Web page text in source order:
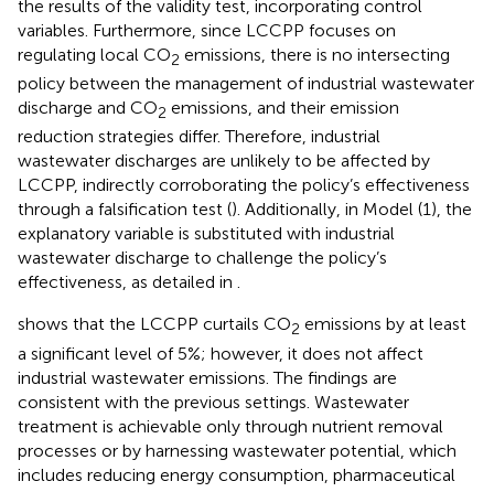
the results of the validity test, incorporating control
variables. Furthermore, since LCCPP focuses on
regulating local CO2 emissions, there is no intersecting
policy between the management of industrial wastewater
discharge and CO2 emissions, and their emission
reduction strategies differ. Therefore, industrial
wastewater discharges are unlikely to be affected by
LCCPP, indirectly corroborating the policy’s effectiveness
through a falsification test (). Additionally, in Model (1), the
explanatory variable is substituted with industrial
wastewater discharge to challenge the policy’s
effectiveness, as detailed in .
shows that the LCCPP curtails CO2 emissions by at least
a significant level of 5%; however, it does not affect
industrial wastewater emissions. The findings are
consistent with the previous settings. Wastewater
treatment is achievable only through nutrient removal
processes or by harnessing wastewater potential, which
includes reducing energy consumption, pharmaceutical